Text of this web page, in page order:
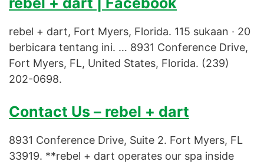
rebel + dart, Fort Myers, Florida. 115 sukaan · 20
berbicara tentang ini. … 8931 Conference Drive,
Fort Myers, FL, United States, Florida. (239)
202-0698.
Contact Us – rebel + dart
8931 Conference Drive, Suite 2. Fort Myers, FL
33919. **rebel + dart operates our spa inside